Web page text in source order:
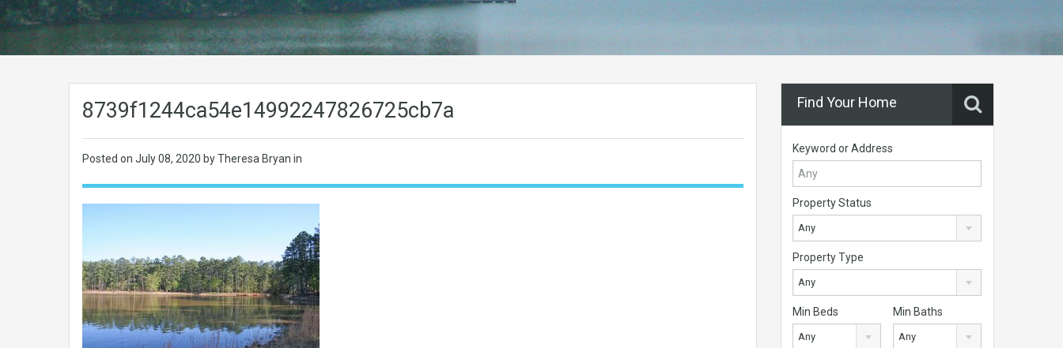
8739f1244ca54e14992247826725cb7a
Posted on July 08, 2020 by Theresa Bryan in
Find Your Home
Keyword or Address
Property Status
Any
Property Type
Any
Min Beds
Any
Min Baths
Any